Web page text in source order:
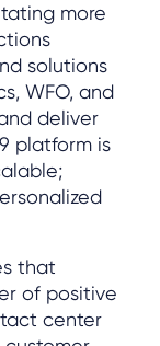
more
solutions
WFO, and
deliver
platform is
that
of positive
center